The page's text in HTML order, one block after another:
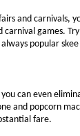
and carnivals,
carnival games.
popular
can even
and popcorn
fare.